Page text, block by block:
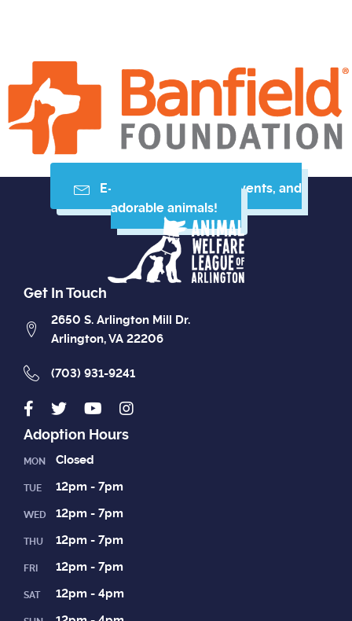
E-mail me resources, events, and
adorable animals!
Get In Touch
2650 S. Arlington Mill Dr.
Arlington, VA 22206
(703) 931-9241
Adoption Hours
MON Closed
TUE 12pm - 7pm
WED 12pm - 7pm
THU 12pm - 7pm
FRI 12pm - 7pm
SAT 12pm - 4pm